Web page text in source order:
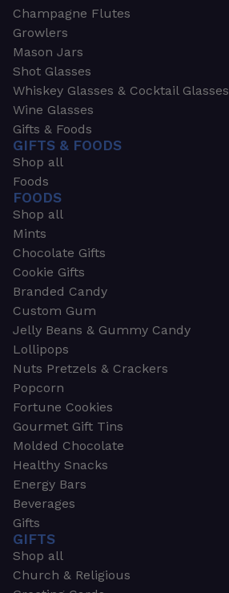
Champagne Flutes
Growlers
Mason Jars
Shot Glasses
Whiskey Glasses & Cocktail Glasses
Wine Glasses
Gifts & Foods
GIFTS & FOODS
Shop all
Foods
FOODS
Shop all
Mints
Chocolate Gifts
Cookie Gifts
Branded Candy
Custom Gum
Jelly Beans & Gummy Candy
Lollipops
Nuts Pretzels & Crackers
Popcorn
Fortune Cookies
Gourmet Gift Tins
Molded Chocolate
Healthy Snacks
Energy Bars
Beverages
Gifts
GIFTS
Shop all
Church & Religious